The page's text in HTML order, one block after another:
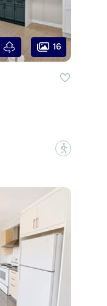
16
?